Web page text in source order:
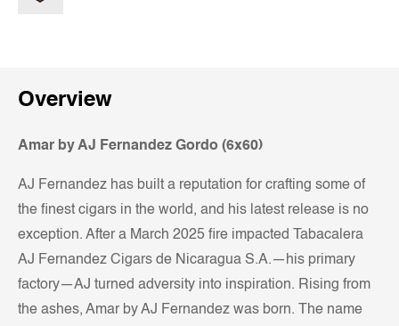
Overview
Amar by AJ Fernandez Gordo (6x60)
AJ Fernandez has built a reputation for crafting some of
the finest cigars in the world, and his latest release is no
exception. After a March 2025 fire impacted Tabacalera
AJ Fernandez Cigars de Nicaragua S.A.—his primary
factory—AJ turned adversity into inspiration. Rising from
the ashes, Amar by AJ Fernandez was born. The name